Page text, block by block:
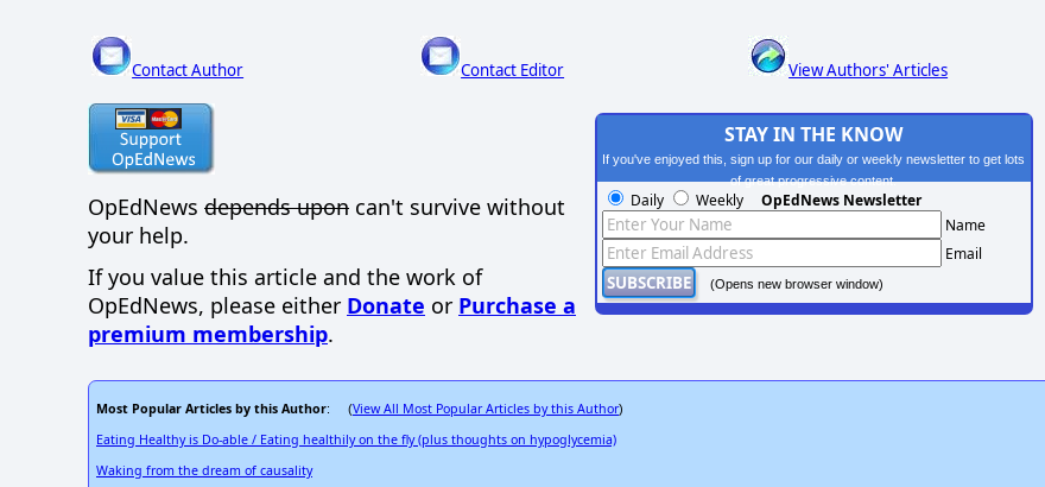
Contact Author Contact Editor View Authors' Articles
OpEdNews depends upon can't survive without
your help.
If you value this article and the work of
OpEdNews, please either Donate or Purchase a
premium membership.
STAY IN THE KNOW
If you've enjoyed this, sign up for our daily or weekly newsletter to get lots
of great progressive content.
Daily Weekly OpEdNews Newsletter
Name
Email
(Opens new browser window)
Most Popular Articles by this Author: (View All Most Popular Articles by this Author)
Eating Healthy is Do-able / Eating healthily on the fly (plus thoughts on hypoglycemia)
Waking from the dream of causality